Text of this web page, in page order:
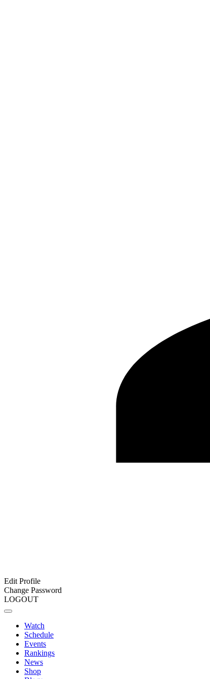
Edit Profile
Change Password
LOGOUT
Watch
Schedule
Events
Rankings
News
Shop